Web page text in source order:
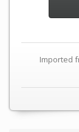
Imported